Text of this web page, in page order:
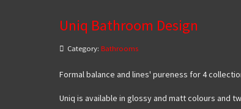
Uniq Bathroom Design
Category: Bathrooms
Formal balance and lines' pureness for 4
Uniq is available in glossy and matt colours and